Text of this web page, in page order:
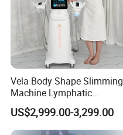
Vela Body Shape Slimming
Machine Lymphatic
Drainage Body Inner Ball
Roller Massage Lymphatic
Drainage Machine
US$2,999.00-3,299.00